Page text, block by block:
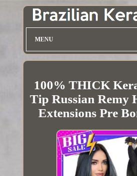
MENU
100% THICK
Tip Russian Remy
Extensions Pre